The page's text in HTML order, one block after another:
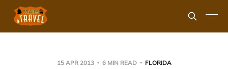
15 APR 2013 6 MIN READ FLORIDA